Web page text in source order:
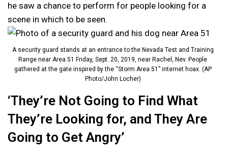
he saw a chance to perform for people looking for a
scene in which to be seen.
A security guard stands at an entrance to the Nevada Test and Training
Range near Area 51 Friday, Sept. 20, 2019, near Rachel, Nev. People
gathered at the gate inspired by the “Storm Area 51” internet hoax. (AP
Photo/John Locher)
‘They’re Not Going to Find What
They’re Looking for, and They Are
Going to Get Angry’